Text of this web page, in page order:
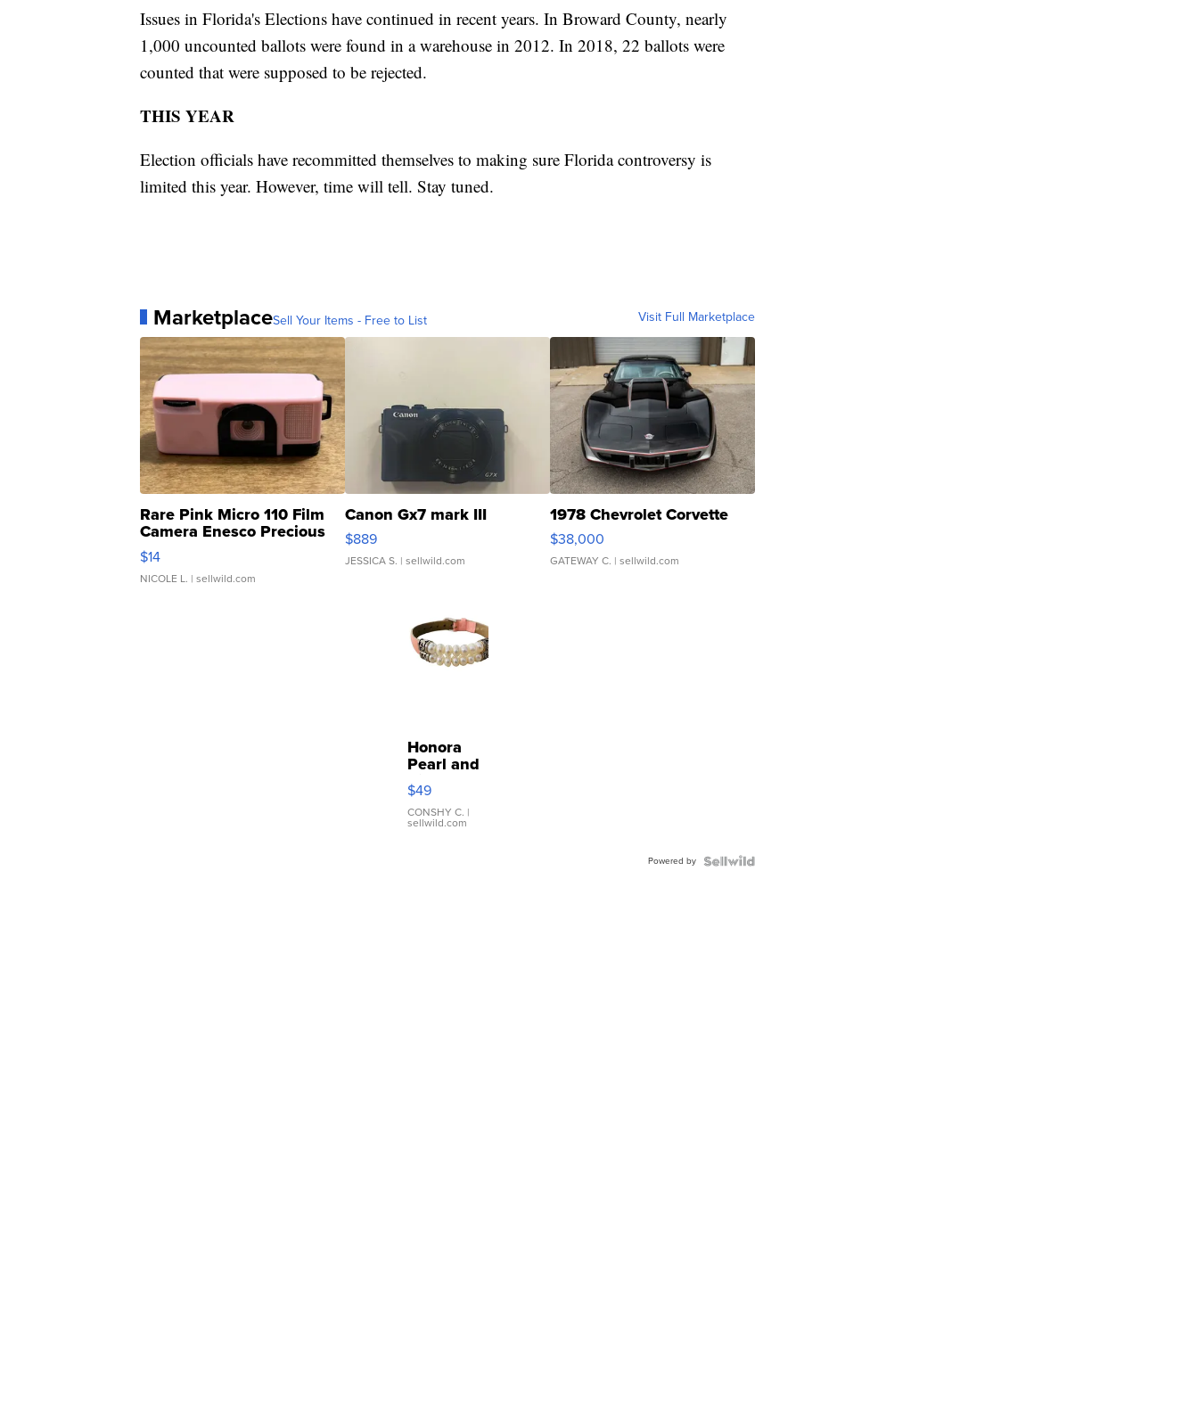
Issues in Florida's Elections have continued in recent years. In Broward County, nearly
1,000 uncounted ballots were found in a warehouse in 2012. In 2018, 22 ballots were
counted that were supposed to be rejected.
THIS YEAR
Election officials have recommitted themselves to making sure Florida controversy is
limited this year. However, time will tell. Stay tuned.
MarketplaceSell Your Items - Free to List Visit Full Marketplace
Rare Pink Micro 110 Film
Camera Enesco Precious
Moments TD4
$14
NICOLE L. | sellwild.com
Canon Gx7 mark III
$889
JESSICA S. | sellwild.com
1978 Chevrolet Corvette
$38,000
GATEWAY C. | sellwild.com
Honora
Pearl and
Pink
Leather
Bracelet
Adjustable
$49
CONSHY C. |
sellwild.com
Powered by